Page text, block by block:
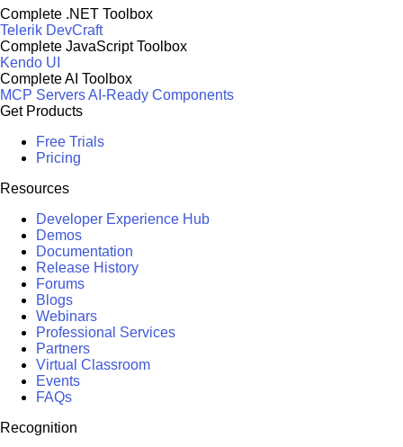
Complete .NET Toolbox
Telerik DevCraft
Complete JavaScript Toolbox
Kendo UI
Complete AI Toolbox
MCP ServersAI-Ready Components
Get Products
Free Trials
Pricing
Resources
Developer Experience Hub
Demos
Documentation
Release History
Forums
Blogs
Webinars
Professional Services
Partners
Virtual Classroom
Events
FAQs
Recognition